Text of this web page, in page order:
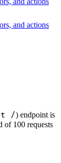
and actions
/) endpoint is
of 100 requests